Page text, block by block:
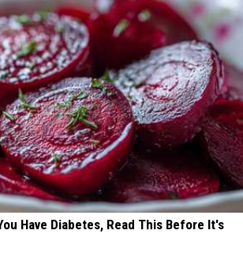
Have Diabetes, Read This Before It's